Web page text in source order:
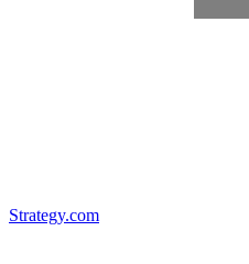
Strategy.com